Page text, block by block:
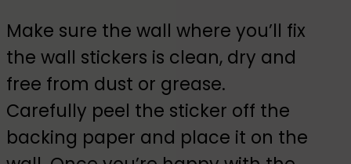
Make sure the wall where you’ll fix
the wall stickers is clean, dry and
free from dust or grease.
Carefully peel the sticker off the
backing paper and place it on the